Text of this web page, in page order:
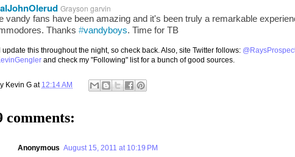
Grayson garvin
vandy fans have been amazing and it's been truly a remarkable
Thanks #vandyboys. Time for TB
update this throughout the night, so check back. Also, site Twitter follows:
and check my "Following" list for a bunch of good sources.
Kevin G at 12:14 AM
comments:
Anonymous August 15, 2011 at 10:19 PM